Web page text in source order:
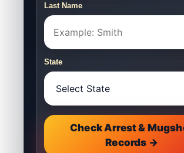
Last Name
State
Check Arrest &
Records →